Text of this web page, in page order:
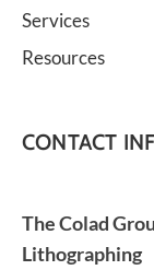
Services
Resources
CONTACT
The Colad
Lithographing